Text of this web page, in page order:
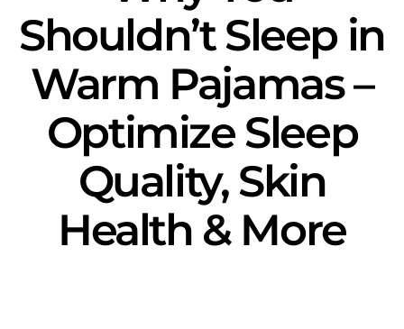
Shouldn’t Sleep in
Warm Pajamas –
Optimize Sleep
Quality, Skin
Health & More